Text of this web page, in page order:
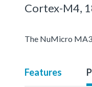
Cortex-M4,
The NuMicro
Features